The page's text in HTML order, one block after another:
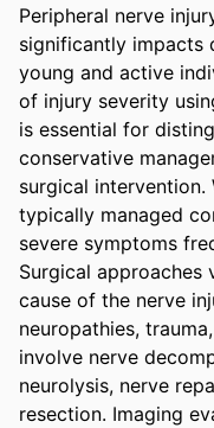
Peripheral nerve
significantly
young and active
of injury severity
is essential for
conservative
surgical intervention.
typically managed
severe symptoms
Surgical approaches
cause of the nerve
neuropathies,
involve nerve
neurolysis, nerve
resection. Imaging